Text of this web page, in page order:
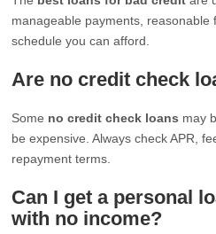
manageable payments, reasonable
schedule you can afford.
Are no credit check
Some no credit check loans may
be expensive. Always check APR,
repayment terms.
Can I get a personal
with no income?